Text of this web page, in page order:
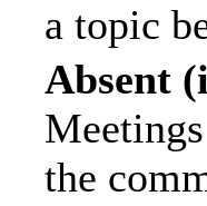
a topic
Absent
the